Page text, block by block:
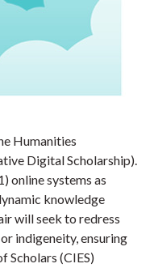
Humanities
Digital Scholarship).
online systems as
knowledge
will seek to redress
indigeneity, ensuring
Scholars (CIES)